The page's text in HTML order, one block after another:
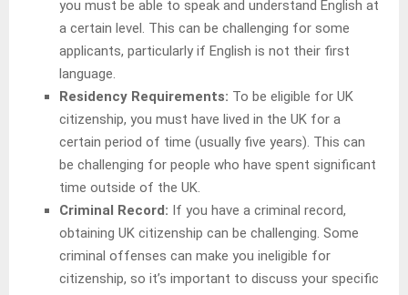
you must be able to speak and understand English at
a certain level. This can be challenging for some
applicants, particularly if English is not their first
language.
Residency Requirements: To be eligible for UK
citizenship, you must have lived in the UK for a
certain period of time (usually five years). This can
be challenging for people who have spent significant
time outside of the UK.
Criminal Record: If you have a criminal record,
obtaining UK citizenship can be challenging. Some
criminal offenses can make you ineligible for
citizenship, so it’s important to discuss your specific